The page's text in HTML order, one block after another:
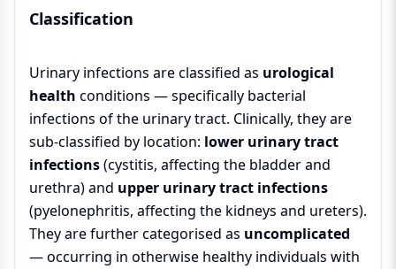
Classification
Urinary infections are classified as urological
health conditions — specifically bacterial
infections of the urinary tract. Clinically, they are
sub-classified by location: lower urinary tract
infections(cystitis, affecting the bladder and
urethra) and upper urinary tract infections
(pyelonephritis, affecting the kidneys and ureters).
They are further categorised as uncomplicated
— occurring in otherwise healthy individuals with